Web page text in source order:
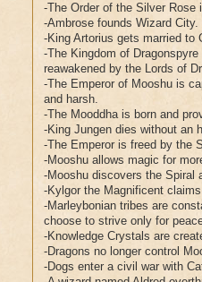
-The Order of the Silver Rose
-Ambrose founds Wizard City.
-King Artorius gets married to
-The Kingdom of
reawakened by the Lords of
-The Emperor of Mooshu is
and harsh.
-The Mooddha is born and
-King Jungen dies without an
-The Emperor is freed by the
-Mooshu allows magic for
-Mooshu discovers the Spiral
-Kylgor the Magnificent
-Marleybonian tribes are
choose to strive only for
-Knowledge Crystals are
-Dragons no longer control
-Dogs enter a civil war with